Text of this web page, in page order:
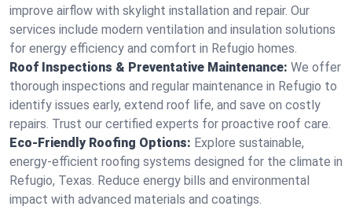
improve airflow with skylight installation and repair. Our
services include modern ventilation and insulation solutions
for energy efficiency and comfort in Refugio homes.
Roof Inspections & Preventative Maintenance: We offer
thorough inspections and regular maintenance in Refugio to
identify issues early, extend roof life, and save on costly
repairs. Trust our certified experts for proactive roof care.
Eco-Friendly Roofing Options: Explore sustainable,
energy-efficient roofing systems designed for the climate in
Refugio, Texas. Reduce energy bills and environmental
impact with advanced materials and coatings.